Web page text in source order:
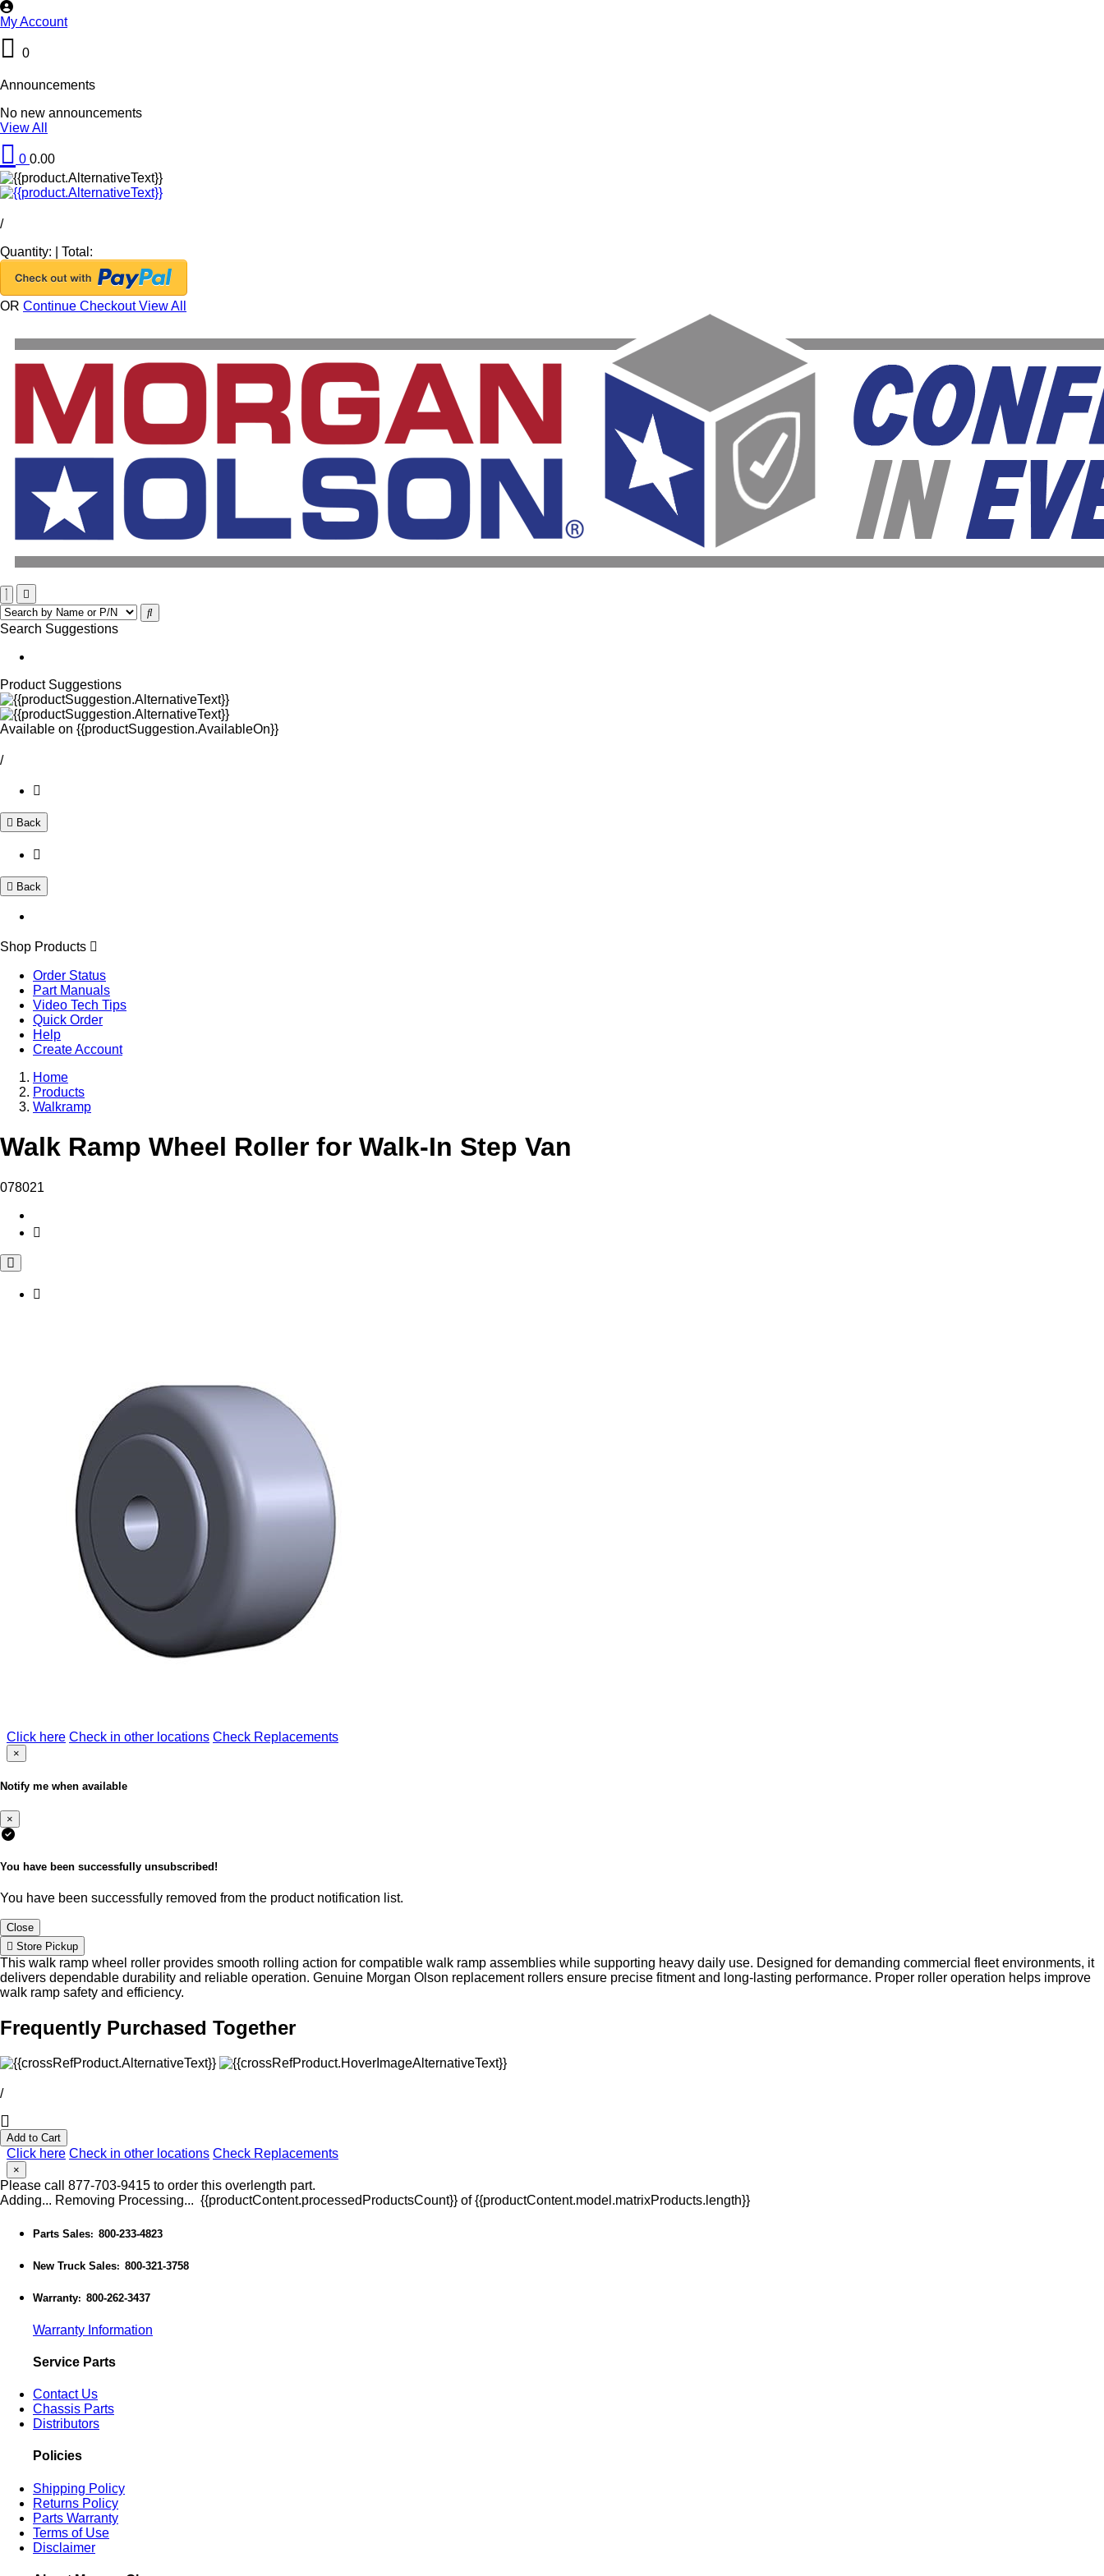
My Account
0
Announcements
No new announcements
View All
0 0.00
/
Quantity:
Total:
OR Continue CheckoutView All
Search Suggestions
Product Suggestions
Available on {{productSuggestion.AvailableOn}}
/
Back
Back
Shop Products
Order Status
Part Manuals
Video Tech Tips
Quick Order
Help
Create Account
Home
Products
Walkramp
Walk Ramp Wheel Roller for Walk-In Step Van
078021
Click here Check in other locations Check Replacements
×
Notify me when available
×
You have been successfully unsubscribed!
You have been successfully removed from the product notification list.
Close
Store Pickup
This walk ramp wheel roller provides smooth rolling action for compatible walk ramp assemblies while supporting heavy daily use. Designed for demanding commercial fleet environments, it
delivers dependable durability and reliable operation. Genuine Morgan Olson replacement rollers ensure precise fitment and long-lasting performance. Proper roller operation helps improve
walk ramp safety and efficiency.
Frequently Purchased Together
/
Add to Cart
Click here Check in other locations Check Replacements
×
Please call 877-703-9415 to order this overlength part.
Adding... Removing Processing... {{productContent.processedProductsCount}} of {{productContent.model.matrixProducts.length}}
Parts Sales: 800-233-4823
New Truck Sales: 800-321-3758
Warranty: 800-262-3437
Warranty Information
Service Parts
Contact Us
Chassis Parts
Distributors
Policies
Shipping Policy
Returns Policy
Parts Warranty
Terms of Use
Disclaimer